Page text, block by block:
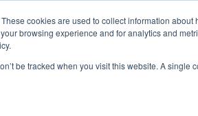
cookies are used to collect information
browsing experience and for analytics and
be tracked when you visit this website. A
a CRO